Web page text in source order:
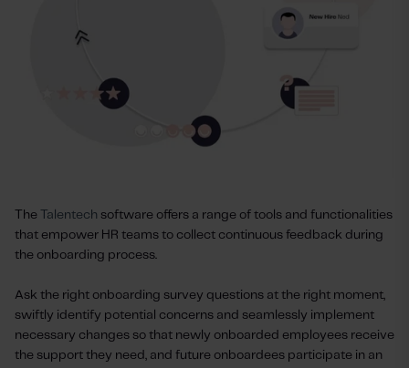
The Talentech software offers a range of tools and functionalities
that empower HR teams to collect continuous feedback during
the onboarding process.
Ask the right onboarding survey questions at the right moment,
swiftly identify potential concerns and seamlessly implement
necessary changes so that newly onboarded employees receive
the support they need, and future onboardees participate in an